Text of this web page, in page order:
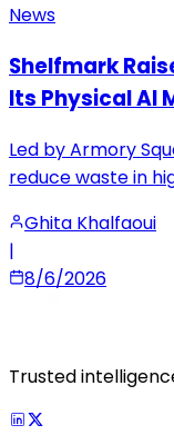
News
Shelfmark
Its Physical AI
Led by Armory
reduce waste in
Ghita Khalfaoui
|
8/6/2026
Trusted